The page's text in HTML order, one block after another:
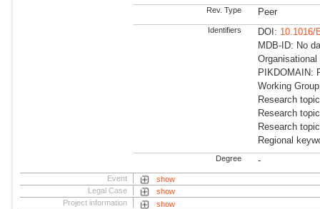
Rev. Type Peer
Identifiers DOI: 10.1016/
MDB-ID: No
PIKDOMAIN:
Working
Research
Research
Research
Regional
Degree -
Event
show
Legal Case
show
Project information
show